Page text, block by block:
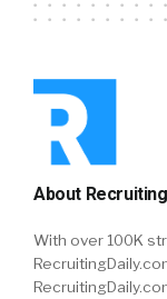
About
With over 100K